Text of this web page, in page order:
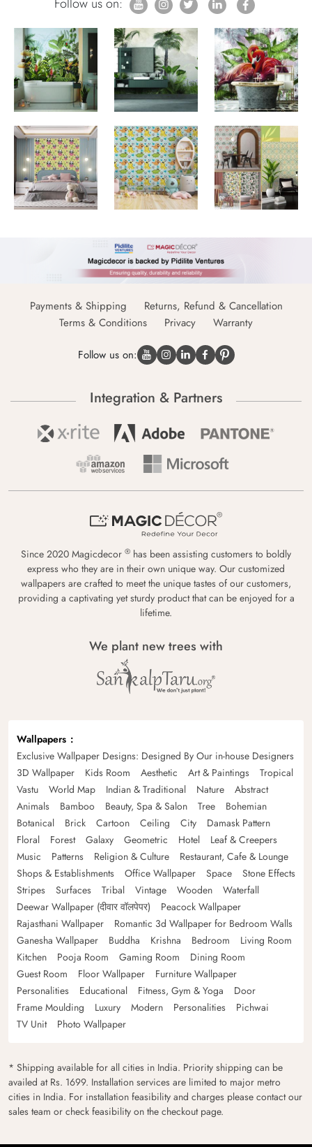
Follow us on:
Payments & Shipping
Returns, Refund & Cancellation
Terms & Conditions
Privacy Warranty
Follow us on:
Integration & Partners
Since 2020 Magicdecor ® has been assisting customers to boldly
express who they are in their own unique way. Our customized
wallpapers are crafted to meet the unique tastes of our customers,
providing a captivating yet sturdy product that can be enjoyed for a
lifetime.
We plant new trees with
Wallpapers
Exclusive Wallpaper Designs: Designed By Our in-house Designers
3D Wallpaper
Kids Room Aesthetic Art & Paintings
Tropical
Vastu
World Map Indian & Traditional Nature
Abstract
Animals
Bamboo Beauty, Spa & Salon Tree
Bohemian
Botanical
Brick Cartoon Ceiling City
Damask Pattern
Floral
Forest Galaxy Geometric Hotel
Leaf & Creepers
Music
Patterns Religion & Culture
Restaurant, Cafe & Lounge
Shops & Establishments
Office Wallpaper Space
Stone Effects
Stripes
Surfaces Tribal Vintage Wooden
Waterfall
Deewar Wallpaper (दीवार वॉलपेपर)
Peacock Wallpaper
Rajasthani Wallpaper
Romantic 3d Wallpaper for Bedroom Walls
Ganesha Wallpaper
Buddha Krishna Bedroom
Living Room
Kitchen
Pooja Room Gaming Room
Dining Room
Guest Room
Floor Wallpaper
Furniture Wallpaper
Personalities
Educational Fitness, Gym & Yoga
Door
Frame Moulding
Luxury Modern Personalities
Pichwai
TV Unit
Photo Wallpaper
* Shipping available for all cities in India. Priority shipping can be
availed at Rs. 1699. Installation services are limited to major metro
cities in India. For installation feasibility and charges please contact our
sales team or check feasibility on the checkout page.